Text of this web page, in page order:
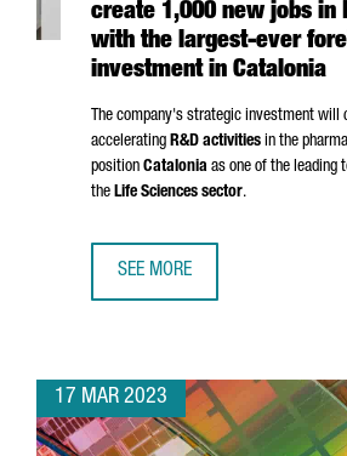
create 1,000 new jobs in
with the largest-ever
investment in Catalonia
The company's strategic investment will
accelerating R&D activities in the
position Catalonia as one of the leading
the Life Sciences sector.
SEE MORE
17 MAR 2023